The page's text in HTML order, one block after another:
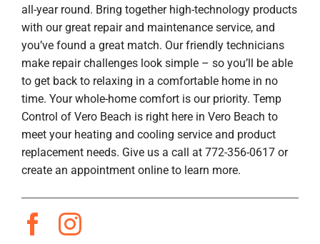
all-year round. Bring together high-technology products
with our great repair and maintenance service, and
you’ve found a great match. Our friendly technicians
make repair challenges look simple – so you’ll be able
to get back to relaxing in a comfortable home in no
time. Your whole-home comfort is our priority. Temp
Control of Vero Beach is right here in Vero Beach to
meet your heating and cooling service and product
replacement needs. Give us a call at 772-356-0617 or
create an appointment online to learn more.